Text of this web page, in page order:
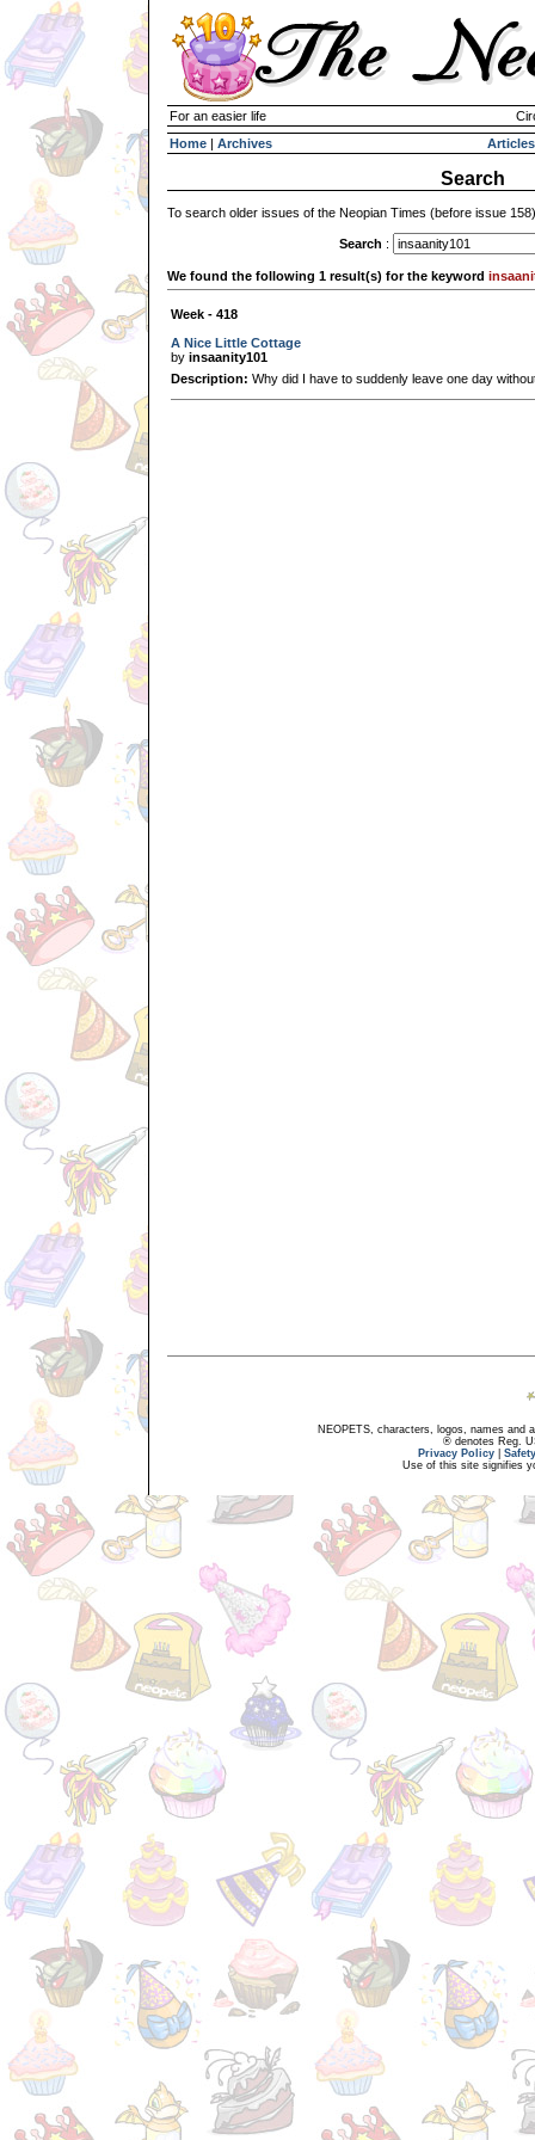
For an easier life
Home | Archives Articles
Search
To search older issues of the Neopian Times (before issue
Search :
We found the following 1 result(s) for the keyword
Week - 418
A Nice Little Cottage
by insaanity101
Description: Why did I have to suddenly leave one day
NEOPETS, characters, logos, names and
® denotes Reg.
Privacy Policy
Use of this site signifies